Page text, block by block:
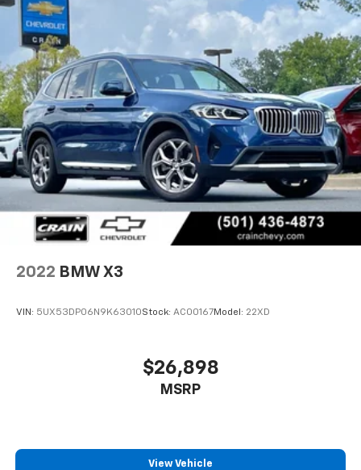
2022 BMW X3
VIN: 5UX53DP06N9K63010Stock: AC00167Model: 22XD
$26,898
MSRP
View Vehicle